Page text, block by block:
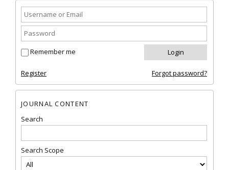
Remember me
Register Forgot password?
JOURNAL CONTENT
Search
Search Scope